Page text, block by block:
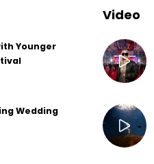
Younger
Wedding
Video